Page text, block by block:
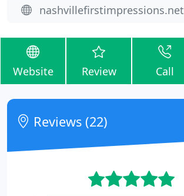
nashvillefirstimpressions.net
Website Review Call
Reviews (22)